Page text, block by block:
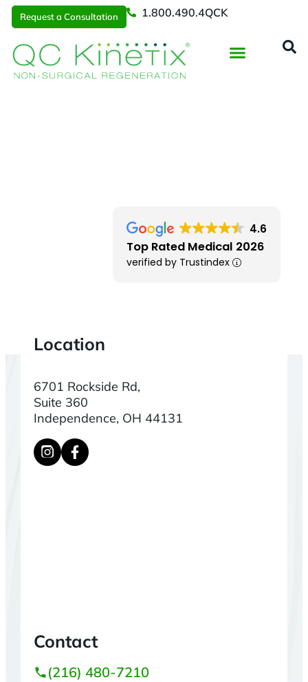
Request a Consultation 1.800.490.4QCK
4.6
Top Rated Medical 2026
verified by Trustindex
Location
6701 Rockside Rd,
Suite 360
Independence, OH 44131
Contact
(216) 480-7210